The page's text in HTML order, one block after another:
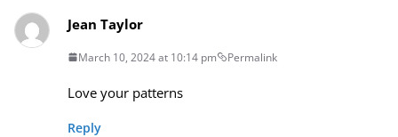
Jean Taylor
March 10, 2024 at 10:14 pm Permalink
Love your patterns
Reply